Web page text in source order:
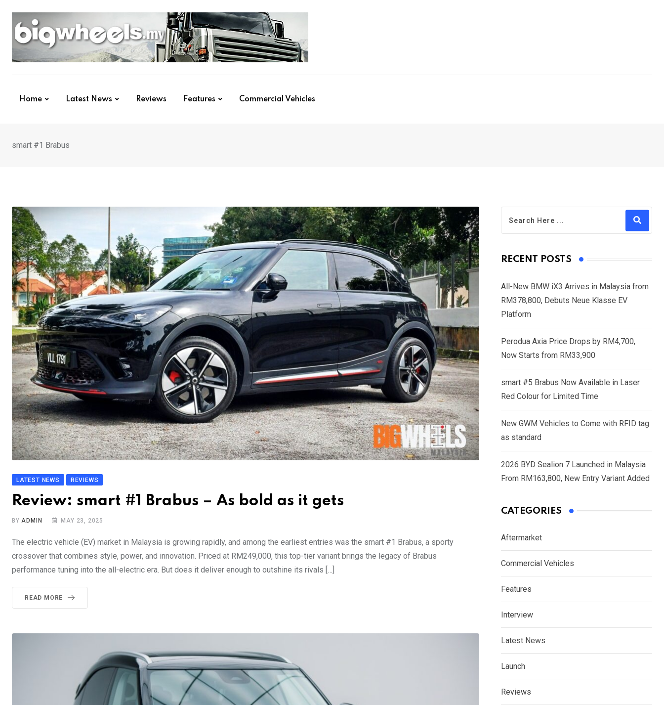
content
Home Latest News Reviews Features Commercial Vehicles
smart #1 Brabus
LATEST NEWS REVIEWS
Review: smart #1 Brabus – As bold as it gets
BYADMIN MAY 23, 2025
The electric vehicle (EV) market in Malaysia is growing rapidly, and among the earliest entries was the smart #1 Brabus, a sporty
crossover that combines style, power, and innovation. Priced at RM249,000, this top-tier variant brings the legacy of Brabus
performance tuning into the all-electric era. But does it deliver enough to outshine its rivals […]
READ MORE
RECENT POSTS
All-New BMW iX3 Arrives in Malaysia from
RM378,800, Debuts Neue Klasse EV
Platform
Perodua Axia Price Drops by RM4,700,
Now Starts from RM33,900
smart #5 Brabus Now Available in Laser
Red Colour for Limited Time
New GWM Vehicles to Come with RFID tag
as standard
2026 BYD Sealion 7 Launched in Malaysia
From RM163,800, New Entry Variant Added
CATEGORIES
Aftermarket
Commercial Vehicles
Features
Interview
Latest News
Launch
Reviews